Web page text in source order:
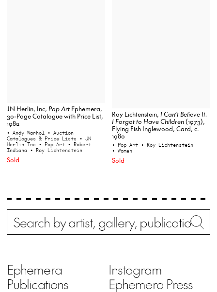
JN Herlin, Inc, Pop Art Ephemera,
30-Page Catalogue with Price List,
1982
• Andy Warhol • Auction
Catalogues & Price Lists • JN
Herlin Inc • Pop Art • Robert
Indiana • Roy Lichtenstein
Sold
Roy Lichtenstein, I Can’t Believe It.
I Forgot to Have Children(1973),
Flying Fish Inglewood, Card, c.
1980
• Pop Art • Roy Lichtenstein
• Women
Sold
Search
Ephemera
Publications
Instagram
Ephemera Press